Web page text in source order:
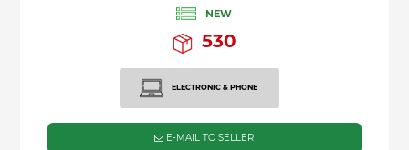
NEW
530
ELECTRONIC & PHONE
E-MAIL TO SELLER